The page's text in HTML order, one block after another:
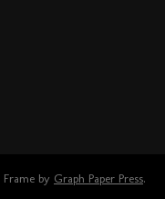
by Graph Paper Press.